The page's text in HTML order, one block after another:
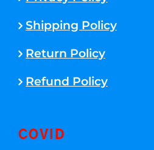
Shipping Policy
Return Policy
Refund Policy
COVID